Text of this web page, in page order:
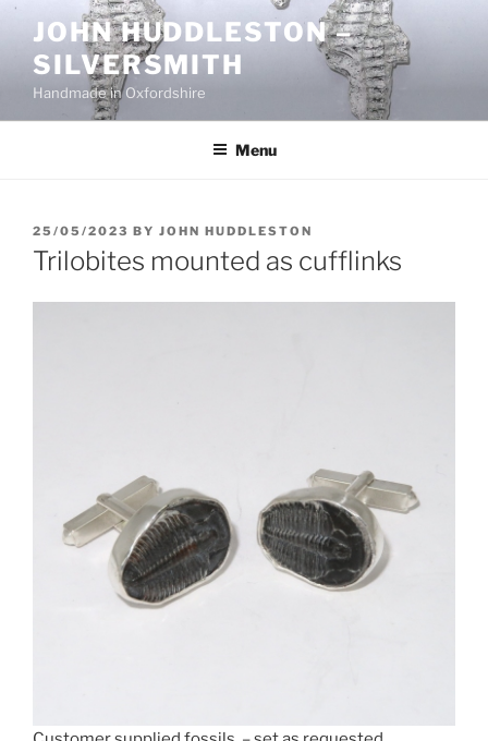
Skip
content
JOHN HUDDLESTON –
SILVERSMITH
Handmade in Oxfordshire
Menu
POSTED
ON
25/05/2023 BY JOHN HUDDLESTON
Trilobites mounted as cufflinks